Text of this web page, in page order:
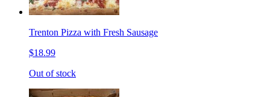
Trenton Pizza with Fresh Sausage
$18.99
Out of stock